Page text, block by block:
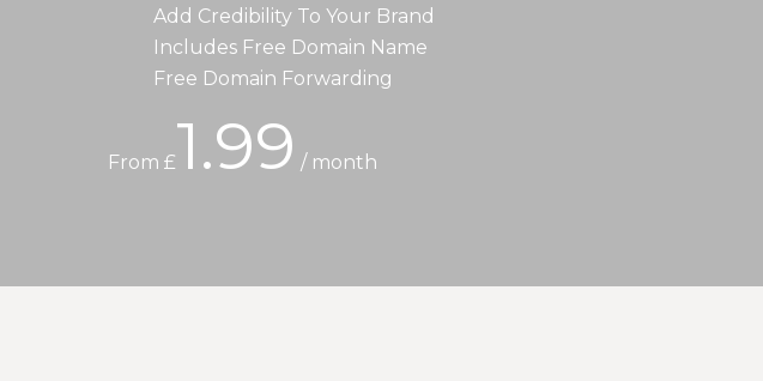
Add Credibility To Your Brand
Includes Free Domain Name
Free Domain Forwarding
From £1.99 / month